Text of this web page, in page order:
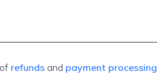
refunds and payment processing